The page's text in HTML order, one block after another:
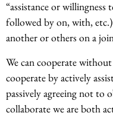
“assistance or willingness
followed by on, with,
another or others on a
We can cooperate
cooperate by actively
passively agreeing not to
collaborate we are both